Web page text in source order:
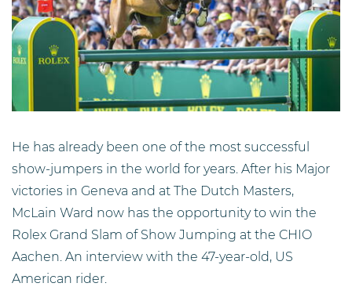
He has already been one of the most successful
show-jumpers in the world for years. After his Major
victories in Geneva and at The Dutch Masters,
McLain Ward now has the opportunity to win the
Rolex Grand Slam of Show Jumping at the CHIO
Aachen. An interview with the 47-year-old, US
American rider.